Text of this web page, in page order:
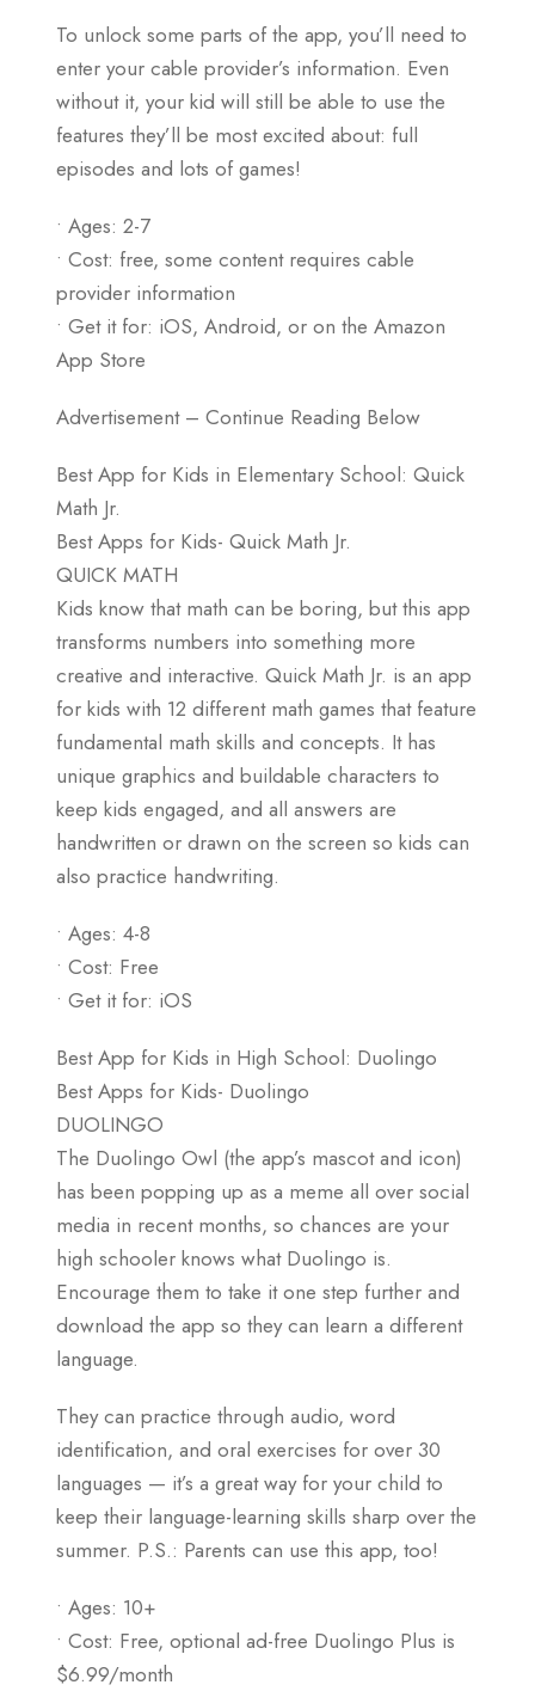
To unlock some parts of the app, you’ll need to
enter your cable provider’s information. Even
without it, your kid will still be able to use the
features they’ll be most excited about: full
episodes and lots of games!
• Ages: 2-7
• Cost: free, some content requires cable
provider information
• Get it for: iOS, Android, or on the Amazon
App Store
Advertisement – Continue Reading Below
Best App for Kids in Elementary School: Quick
Math Jr.
Best Apps for Kids- Quick Math Jr.
QUICK MATH
Kids know that math can be boring, but this app
transforms numbers into something more
creative and interactive. Quick Math Jr. is an app
for kids with 12 different math games that feature
fundamental math skills and concepts. It has
unique graphics and buildable characters to
keep kids engaged, and all answers are
handwritten or drawn on the screen so kids can
also practice handwriting.
• Ages: 4-8
• Cost: Free
• Get it for: iOS
Best App for Kids in High School: Duolingo
Best Apps for Kids- Duolingo
DUOLINGO
The Duolingo Owl (the app’s mascot and icon)
has been popping up as a meme all over social
media in recent months, so chances are your
high schooler knows what Duolingo is.
Encourage them to take it one step further and
download the app so they can learn a different
language.
They can practice through audio, word
identification, and oral exercises for over 30
languages — it’s a great way for your child to
keep their language-learning skills sharp over the
summer. P.S.: Parents can use this app, too!
• Ages: 10+
• Cost: Free, optional ad-free Duolingo Plus is
$6.99/month